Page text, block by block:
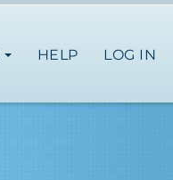
HELP LOG IN